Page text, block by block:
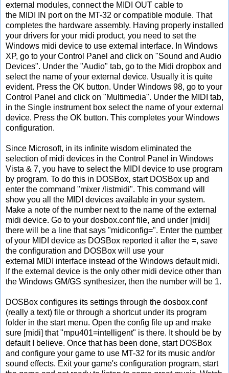
external modules, connect the MIDI OUT cable to
the MIDI IN port on the MT-32 or compatible module. That
completes the hardware assembly. Having properly installed
your drivers for your midi product, you need to set the
Windows midi device to use external interface. In Windows
XP, go to your Control Panel and click on "Sound and Audio
Devices". Under the "Audio" tab, go to the Midi dropbox and
select the name of your external device. Usually it is quite
evident. Press the OK button. Under Windows 98, go to your
Control Panel and click on "Multimedia". Under the MIDI tab,
in the Single instrument box select the name of your external
device. Press the OK button. This completes your Windows
configuration.
Since Microsoft, in its infinite wisdom eliminated the
selection of midi devices in the Control Panel in Windows
Vista & 7, you have to select the MIDI device to use program
by program. To do this in DOSBox, start DOSBox up and
enter the command "mixer /listmidi". This command will
show you all the MIDI devices available in your system.
Make a note of the number next to the name of the external
midi device. Go to your dosbox.conf file, and under [midi]
there will be a line that says "midiconfig=". Enter the number
of your MIDI device as DOSBox reported it after the =, save
the configuration and DOSBox will use your
external MIDI interface instead of the Windows default midi.
If the external device is the only other midi device other than
the Windows GM/GS synthesizer, then the number will be 1.
DOSBox configures its settings through the dosbox.conf
(really a text) file or through a shortcut under its program
folder in the start menu. Open the config file up and make
sure [midi] that "mpu401=intelligent" is there. It should be by
default I believe. Once that has been done, start DOSBox
and configure your game to use MT-32 for its music and/or
sound effects. Exit your game's configuration program, start